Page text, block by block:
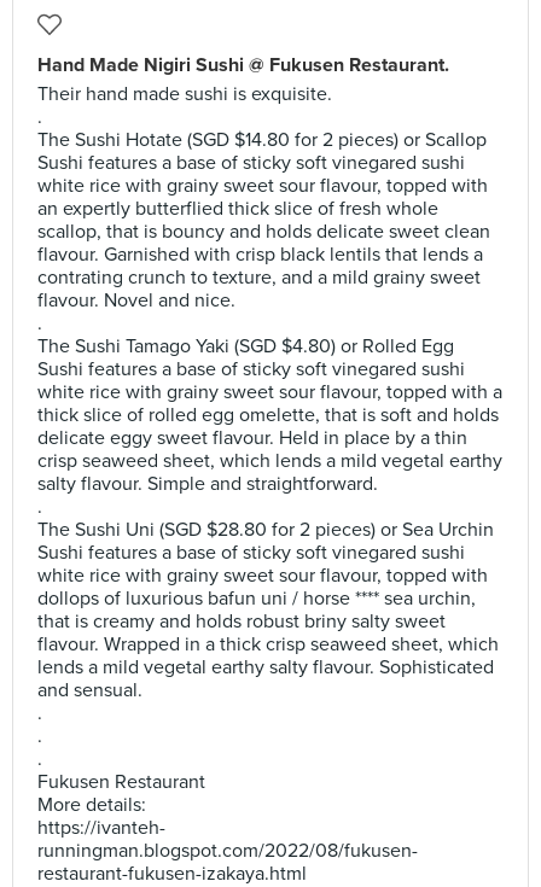
Hand Made Nigiri Sushi @ Fukusen Restaurant.
Their hand made sushi is exquisite.
.
The Sushi Hotate (SGD $14.80 for 2 pieces) or Scallop
Sushi features a base of sticky soft vinegared sushi
white rice with grainy sweet sour flavour, topped with
an expertly butterflied thick slice of fresh whole
scallop, that is bouncy and holds delicate sweet clean
flavour. Garnished with crisp black lentils that lends a
contrating crunch to texture, and a mild grainy sweet
flavour. Novel and nice.
.
The Sushi Tamago Yaki (SGD $4.80) or Rolled Egg
Sushi features a base of sticky soft vinegared sushi
white rice with grainy sweet sour flavour, topped with a
thick slice of rolled egg omelette, that is soft and holds
delicate eggy sweet flavour. Held in place by a thin
crisp seaweed sheet, which lends a mild vegetal earthy
salty flavour. Simple and straightforward.
.
The Sushi Uni (SGD $28.80 for 2 pieces) or Sea Urchin
Sushi features a base of sticky soft vinegared sushi
white rice with grainy sweet sour flavour, topped with
dollops of luxurious bafun uni / horse **** sea urchin,
that is creamy and holds robust briny salty sweet
flavour. Wrapped in a thick crisp seaweed sheet, which
lends a mild vegetal earthy salty flavour. Sophisticated
and sensual.
.
.
.
Fukusen Restaurant
More details:
https://ivanteh-
runningman.blogspot.com/2022/08/fukusen-
restaurant-fukusen-izakaya.html